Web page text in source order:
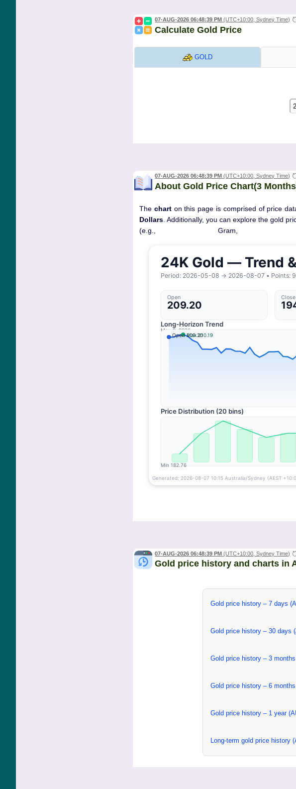
07-AUG-2026 06:48:39 PM (UTC+10:00, Sydney Time)
Calculate Gold Price
GOLD
07-AUG-2026 06:48:39 PM (UTC+10:00, Sydney Time)
About Gold Price Chart(3
The charton this page is comprised of price
Dollars . Additionally, you can explore the gold
(e.g., Gram,
07-AUG-2026 06:48:39 PM (UTC+10:00, Sydney Time)
Gold price history and charts in
Gold price history – 7 days
Gold price history – 30 days
Gold price history – 3
Gold price history – 6
Gold price history – 1 year
Long-term gold price history